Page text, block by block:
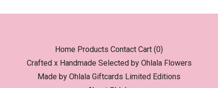
Home Products Contact Cart (0)
Crafted x Handmade Selected by Ohlala Flowers
Made by Ohlala Giftcards Limited Editions